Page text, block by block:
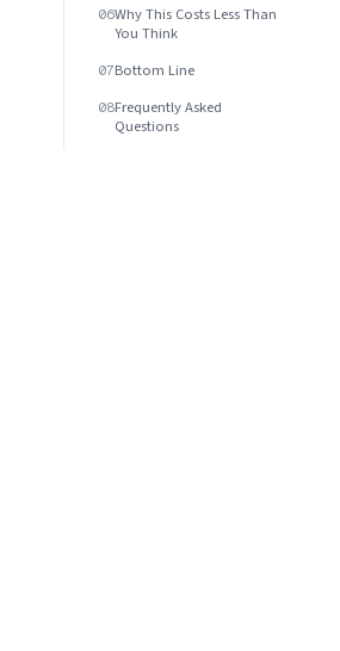
06Why This Costs Less Than
You Think
07Bottom Line
08Frequently Asked
Questions